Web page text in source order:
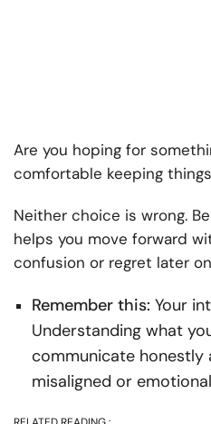
Are you hoping for
comfortable keeping
Neither choice is wrong.
helps you move forward
confusion or regret later
Remember this: Your
Understanding what
communicate honestly
misaligned or